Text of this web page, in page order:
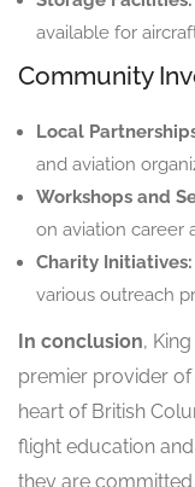
available for
Community
Local
and aviation
Workshops and
on aviation career
Charity Initiatives:
various outreach
In conclusion,
premier provider of
heart of British
flight education
they are